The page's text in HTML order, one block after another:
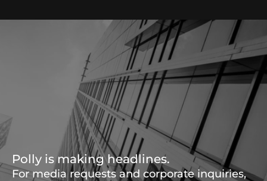
Polly is making headlines.
For media requests and corporate inquiries,